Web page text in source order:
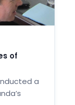
of
a